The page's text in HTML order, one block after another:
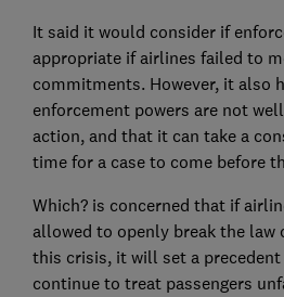
It said it would consider if
appropriate if airlines failed to
commitments. However, it also
enforcement powers are not
action, and that it can take a
time for a case to come before
Which? is concerned that if
allowed to openly break the law
this crisis, it will set a
continue to treat passengers